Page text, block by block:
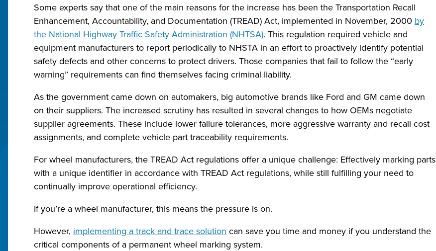
Some experts say that one of the main reasons for the increase has been the Transportation Recall
Enhancement, Accountability, and Documentation (TREAD) Act, implemented in November, 2000 by
the National Highway Traffic Safety Administration (NHTSA). This regulation required vehicle and
equipment manufacturers to report periodically to NHSTA in an effort to proactively identify potential
safety defects and other concerns to protect drivers. Those companies that fail to follow the “early
warning” requirements can find themselves facing criminal liability.
As the government came down on automakers, big automotive brands like Ford and GM came down
on their suppliers. The increased scrutiny has resulted in several changes to how OEMs negotiate
supplier agreements. These include lower failure tolerances, more aggressive warranty and recall cost
assignments, and complete vehicle part traceability requirements.
For wheel manufacturers, the TREAD Act regulations offer a unique challenge: Effectively marking parts
with a unique identifier in accordance with TREAD Act regulations, while still fulfilling your need to
continually improve operational efficiency.
If you’re a wheel manufacturer, this means the pressure is on.
However, implementing a track and trace solution can save you time and money if you understand the
critical components of a permanent wheel marking system.